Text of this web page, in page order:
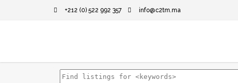
+212 (0) 522 992 357 info@c2tm.ma